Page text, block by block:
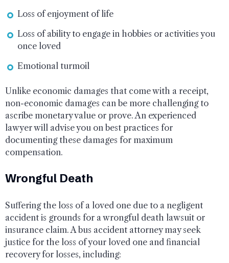
Loss of enjoyment of life
Loss of ability to engage in hobbies or activities you
once loved
Emotional turmoil
Unlike economic damages that come with a receipt,
non-economic damages can be more challenging to
ascribe monetary value or prove. An experienced
lawyer will advise you on best practices for
documenting these damages for maximum
compensation.
Wrongful Death
Suffering the loss of a loved one due to a negligent
accident is grounds for a wrongful death lawsuit or
insurance claim. A bus accident attorney may seek
justice for the loss of your loved one and financial
recovery for losses, including: